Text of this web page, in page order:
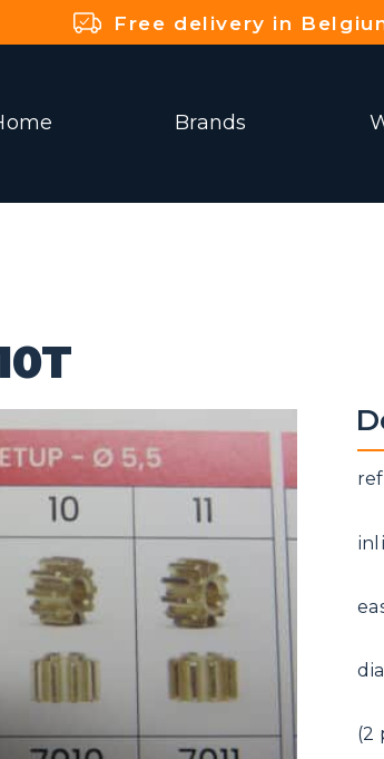
Free delivery in
Brands
(2